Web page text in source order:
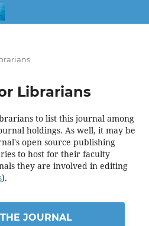
Librarians
to list this journal among
holdings. As well, it may be
open source publishing
to host for their faculty
they are involved in editing
).
JOURNAL